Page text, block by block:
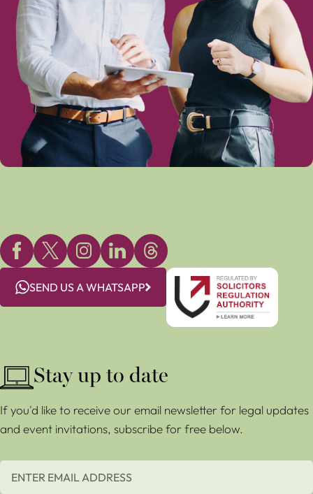
SEND US A WHATSAPP
Stay up to date
If you'd like to receive our email newsletter for legal updates
and event invitations, subscribe for free below.